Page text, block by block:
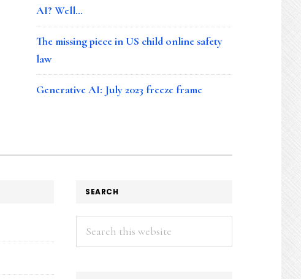
AI? Well…
The missing piece in US child online safety
law
Generative AI: July 2023 freeze frame
SEARCH
Search
this